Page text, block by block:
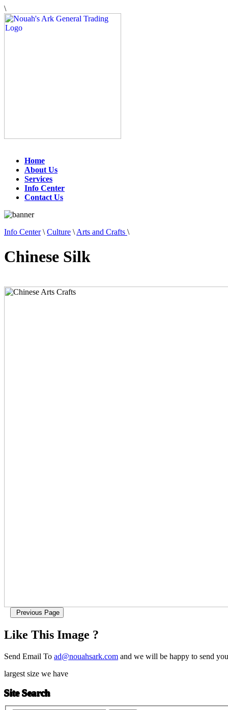
\
Home
About Us
Services
Info Center
Contact Us
Info Center\ Culture \ Arts and Crafts \
Chinese Silk
Like This Image ?
Send Email To ad@nouahsark.com and we will be happy to send
largest size we have
Site Search